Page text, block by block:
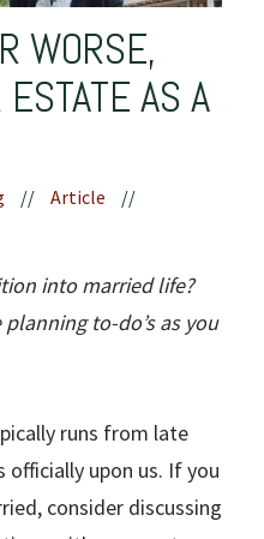
WORSE,
AS A
// Article
//
into married life?
to-do’s as you
runs from late
upon us. If you
consider discussing